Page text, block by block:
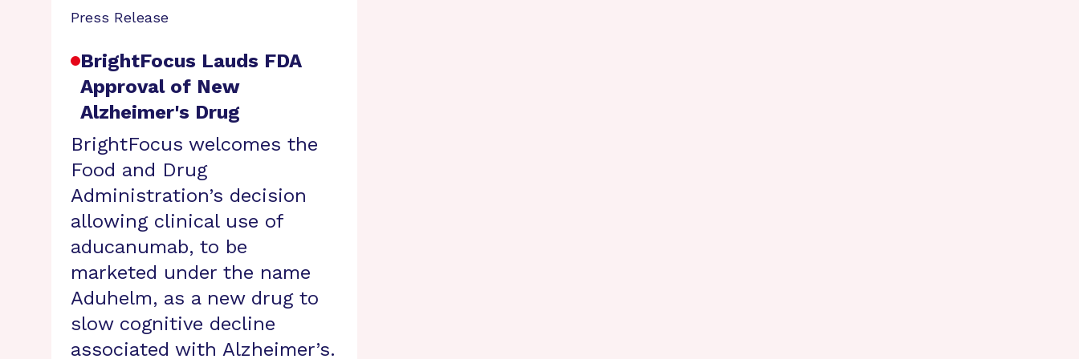
Press Release
BrightFocus Lauds FDA
Approval of New
Alzheimer's Drug
BrightFocus welcomes the
Food and Drug
Administration’s decision
allowing clinical use of
aducanumab, to be
marketed under the name
Aduhelm, as a new drug to
slow cognitive decline
associated with Alzheimer’s.